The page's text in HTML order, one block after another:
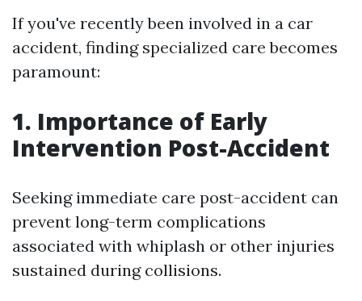
If you've recently been involved in a car
accident, finding specialized care becomes
paramount:
1. Importance of Early
Intervention Post-Accident
Seeking immediate care post-accident can
prevent long-term complications
associated with whiplash or other injuries
sustained during collisions.